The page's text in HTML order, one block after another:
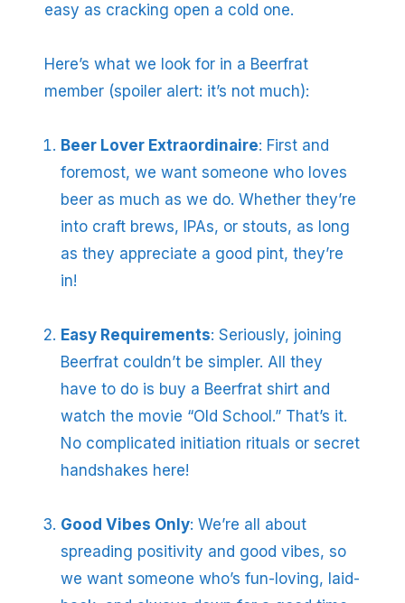
easy as cracking open a cold one.
Here’s what we look for in a Beerfrat
member (spoiler alert: it’s not much):
Beer Lover Extraordinaire: First and
foremost, we want someone who loves
beer as much as we do. Whether they’re
into craft brews, IPAs, or stouts, as long
as they appreciate a good pint, they’re
in!
Easy Requirements: Seriously, joining
Beerfrat couldn’t be simpler. All they
have to do is buy a Beerfrat shirt and
watch the movie “Old School.” That’s it.
No complicated initiation rituals or secret
handshakes here!
Good Vibes Only: We’re all about
spreading positivity and good vibes, so
we want someone who’s fun-loving, laid-